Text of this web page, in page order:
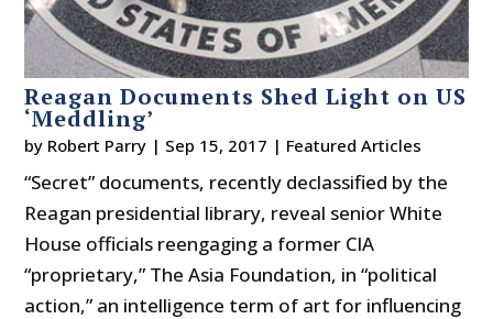
Reagan Documents Shed Light on US
‘Meddling’
by Robert Parry | Sep 15, 2017 | Featured Articles
“Secret” documents, recently declassified by the
Reagan presidential library, reveal senior White
House officials reengaging a former CIA
“proprietary,” The Asia Foundation, in “political
action,” an intelligence term of art for influencing